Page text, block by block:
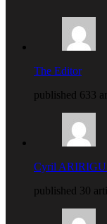
The Editor
published 633
Cyril
published 30